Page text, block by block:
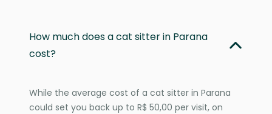
How much does a cat sitter in Parana
cost?
While the average cost of a cat sitter in Parana
could set you back up to R$ 50,00 per visit, on